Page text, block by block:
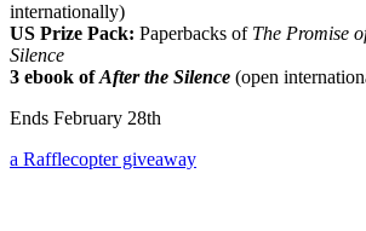
internationally)
US Prize Pack: Paperbacks of The Promise
Silence
3 ebook ofAfter the Silence (open
Ends February 28th
a Rafflecopter giveaway